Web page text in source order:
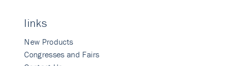
links
New Products
Congresses and Fairs